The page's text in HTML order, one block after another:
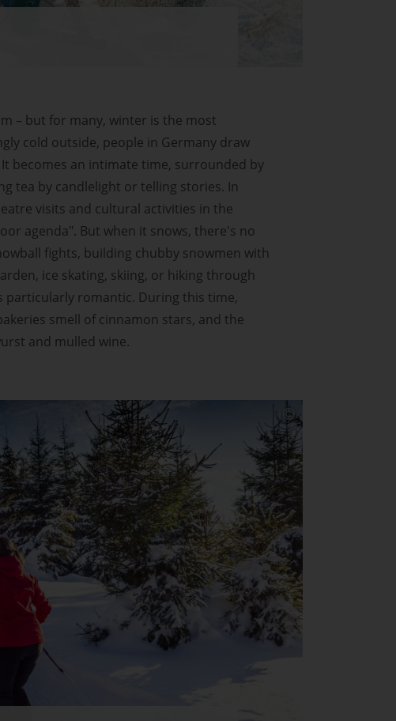
– but for many, winter is the most
cold outside, people in Germany draw
becomes an intimate time, surrounded by
tea by candlelight or telling stories. In
visits and cultural activities in the
agenda". But when it snows, there's no
fights, building chubby snowmen with
ice skating, skiing, or hiking through
particularly romantic. During this time,
smell of cinnamon stars, and the
and mulled wine.